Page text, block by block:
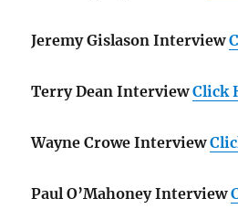
Jeremy Gislason Interview
Terry Dean Interview Click
Wayne Crowe Interview
Paul O’Mahoney Interview